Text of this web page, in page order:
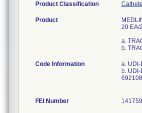
Product Classification
Product
20 EA/
a.
b.
Code Information
a.
b.
FEI Number